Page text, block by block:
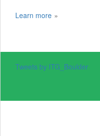
Learn more
Tweets by ITG_Boulder